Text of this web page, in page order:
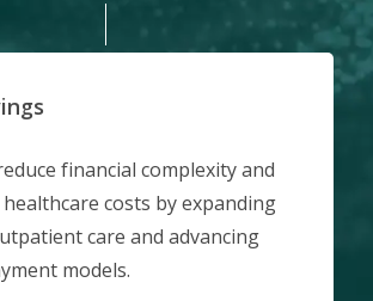
financial complexity and
costs by expanding
care and advancing
models.